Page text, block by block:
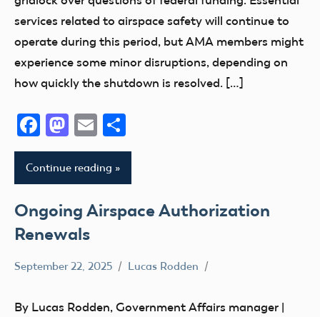
services related to airspace safety will continue to
operate during this period, but AMA members might
experience some minor disruptions, depending on
how quickly the shutdown is resolved. […]
Facebook
Mastodon
Email
Continue reading
Ongoing Airspace Authorization
Renewals
September 22, 2025 Lucas Rodden
By Lucas Rodden, Government Affairs manager |